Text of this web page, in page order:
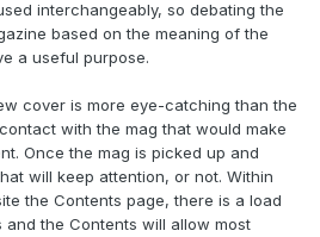
interchangeably, so debating the
based on the meaning of the
a useful purpose.
cover is more eye-catching than the
with the mag that would make
Once the mag is picked up and
will keep attention, or not. Within
the Contents page, there is a load
the Contents will allow most